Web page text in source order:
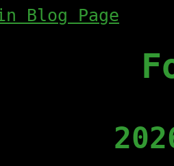
Blog Page